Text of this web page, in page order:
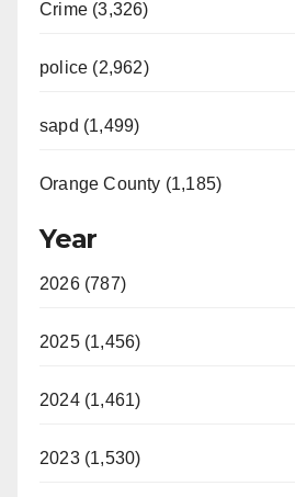
Crime (3,326)
police (2,962)
sapd (1,499)
Orange County (1,185)
Year
2026 (787)
2025 (1,456)
2024 (1,461)
2023 (1,530)